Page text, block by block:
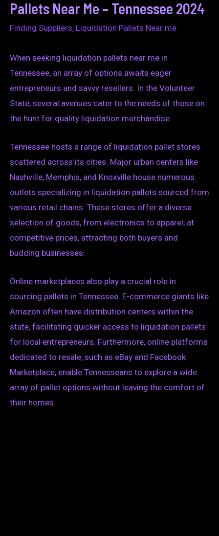
Pallets Near Me – Tennessee 2024
Finding Suppliers, Liquidation Pallets Near me
When seeking liquidation pallets near me in
Tennessee, an array of options awaits eager
entrepreneurs and savvy resellers. In the Volunteer
State, several avenues cater to the needs of those on
the hunt for quality liquidation merchandise.
Tennessee hosts a range of liquidation pallet stores
scattered across its cities. Major urban centers like
Nashville, Memphis, and Knoxville house numerous
outlets specializing in liquidation pallets sourced from
various retail chains. These stores offer a diverse
selection of goods, from electronics to apparel, at
competitive prices, attracting both buyers and
budding businesses.
Online marketplaces also play a crucial role in
sourcing pallets in Tennessee. E-commerce giants like
Amazon often have distribution centers within the
state, facilitating quicker access to liquidation pallets
for local entrepreneurs. Furthermore, online platforms
dedicated to resale, such as eBay and Facebook
Marketplace, enable Tennesseans to explore a wide
array of pallet options without leaving the comfort of
their homes.